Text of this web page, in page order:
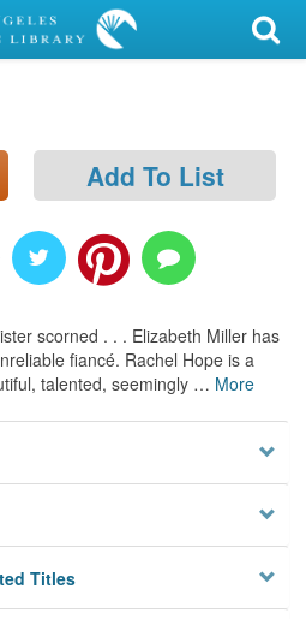
Add To List
scorned . . . Elizabeth Miller has
fiancé. Rachel Hope is a
talented, seemingly … More
Titles